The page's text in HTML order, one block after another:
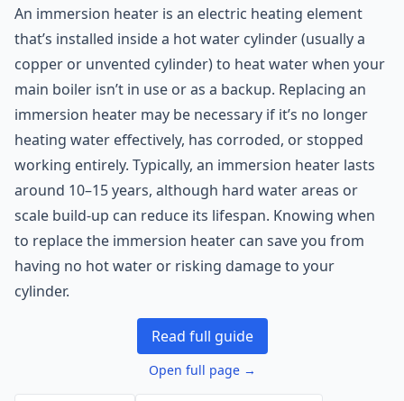
An immersion heater is an electric heating element
that’s installed inside a hot water cylinder (usually a
copper or unvented cylinder) to heat water when your
main boiler isn’t in use or as a backup. Replacing an
immersion heater may be necessary if it’s no longer
heating water effectively, has corroded, or stopped
working entirely. Typically, an immersion heater lasts
around 10–15 years, although hard water areas or
scale build-up can reduce its lifespan. Knowing when
to replace the immersion heater can save you from
having no hot water or risking damage to your
cylinder.
Read full guide
Open full page →